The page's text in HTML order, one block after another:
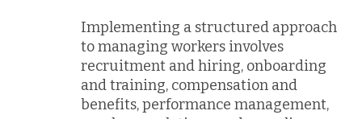
Implementing a structured approach
to managing workers involves
recruitment and hiring, onboarding
and training, compensation and
benefits, performance management,